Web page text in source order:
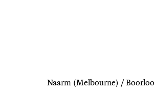
Naarm (Melbourne) /